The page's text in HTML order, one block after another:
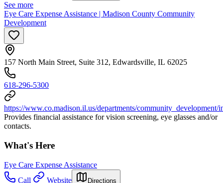
See more
Eye Care Expense Assistance | Madison County Community
Development
157 North Main Street, Suite 312, Edwardsville, IL 62025
618-296-5300
https://www.co.madison.il.us/departments/community_development/
Provides financial assistance for vision screening, eye glasses and/or
contacts.
What's Here
Eye Care Expense Assistance
Call
Website Directions